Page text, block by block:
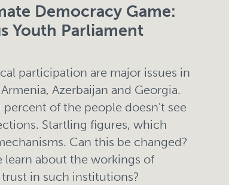
Democracy Game:
Youth Parliament
participation are major issues in
Azerbaijan and Georgia.
percent of the people doesn't see
Startling figures, which
Can this be changed?
learn about the workings of
in such institutions?